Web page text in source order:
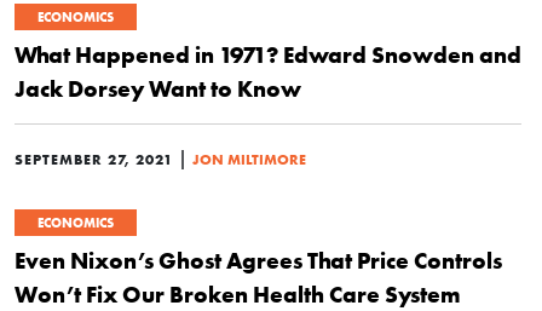
ECONOMICS
What Happened in 1971? Edward Snowden and
Jack Dorsey Want to Know
SEPTEMBER 27, 2021 | JON MILTIMORE
ECONOMICS
Even Nixon’s Ghost Agrees That Price Controls
Won’t Fix Our Broken Health Care System